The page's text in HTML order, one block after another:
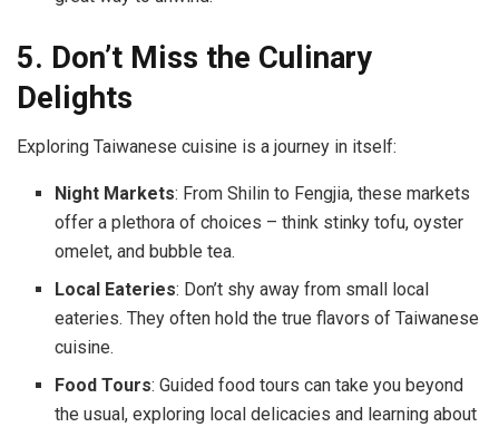
5. Don’t Miss the Culinary
Delights
Exploring Taiwanese cuisine is a journey in itself:
Night Markets: From Shilin to Fengjia, these markets
offer a plethora of choices – think stinky tofu, oyster
omelet, and bubble tea.
Local Eateries: Don’t shy away from small local
eateries. They often hold the true flavors of Taiwanese
cuisine.
Food Tours: Guided food tours can take you beyond
the usual, exploring local delicacies and learning about